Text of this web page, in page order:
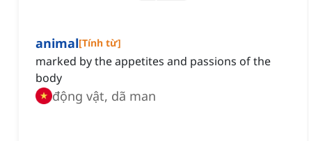
animal[Tính từ]
marked by the appetites and passions of the
body
động vật, dã man